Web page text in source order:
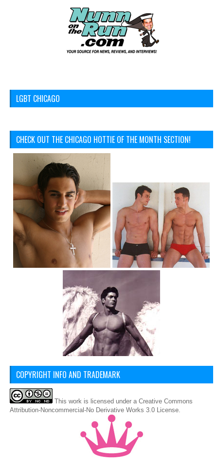
LGBT CHICAGO
CHECK OUT THE CHICAGO HOTTIE OF THE MONTH SECTION!
COPYRIGHT INFO AND TRADEMARK
This work is licensed under a Creative Commons
Attribution-Noncommercial-No Derivative Works 3.0 License.